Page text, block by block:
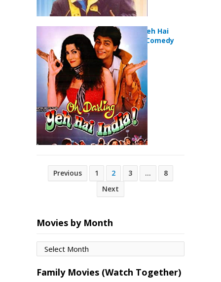
Oh Darling Yeh Hai
India (1995) Comedy
Movie
Posts
pagination
Previous 1 2 3 …
8
Next
Movies by Month
Movies
by
Month
Family Movies (Watch Together)